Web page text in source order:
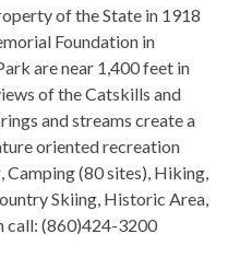
of the State in 1918
Foundation in
are near 1,400 feet in
of the Catskills and
and streams create a
oriented recreation
Camping (80 sites), Hiking,
Skiing, Historic Area,
call: (860)424-3200